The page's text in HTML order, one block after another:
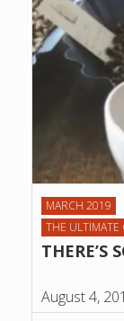
MARCH 2019
THE ULTIMATE
THERE’S
August 4,